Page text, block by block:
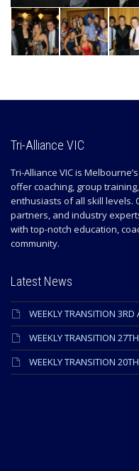
Tri-Alliance VIC
Tri-Alliance VIC is
offer coaching, group
enthusiasts of all skill levels.
partners, and industry
with top-notch education,
community.
Latest News
WEEKLY TRANSITION
WEEKLY TRANSITION
WEEKLY TRANSITION